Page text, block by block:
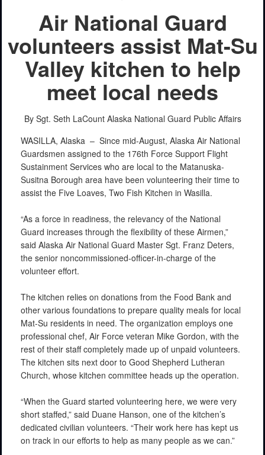
Air National Guard
volunteers assist Mat-Su
Valley kitchen to help
meet local needs
By Sgt. Seth LaCount Alaska National Guard Public Affairs
WASILLA, Alaska – Since mid-August, Alaska Air National
Guardsmen assigned to the 176th Force Support Flight
Sustainment Services who are local to the Matanuska-
Susitna Borough area have been volunteering their time to
assist the Five Loaves, Two Fish Kitchen in Wasilla.
“As a force in readiness, the relevancy of the National
Guard increases through the flexibility of these Airmen,”
said Alaska Air National Guard Master Sgt. Franz Deters,
the senior noncommissioned-officer-in-charge of the
volunteer effort.
The kitchen relies on donations from the Food Bank and
other various foundations to prepare quality meals for local
Mat-Su residents in need. The organization employs one
professional chef, Air Force veteran Mike Gordon, with the
rest of their staff completely made up of unpaid volunteers.
The kitchen sits next door to Good Shepherd Lutheran
Church, whose kitchen committee heads up the operation.
“When the Guard started volunteering here, we were very
short staffed,” said Duane Hanson, one of the kitchen’s
dedicated civilian volunteers. “Their work here has kept us
on track in our efforts to help as many people as we can.”